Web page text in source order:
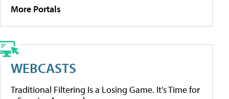
More Portals
WEBCASTS
Traditional Filtering Is a Losing Game. It’s Time for